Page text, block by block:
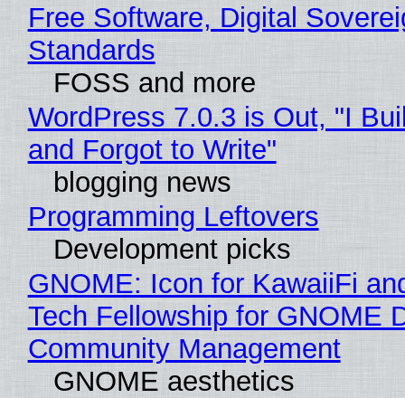
Free Software, Digital
Standards
FOSS and more
WordPress 7.0.3 is Out, "I
and Forgot to Write"
blogging news
Programming Leftovers
Development picks
GNOME: Icon for KawaiiFi
Tech Fellowship for GNOME
Community Management
GNOME aesthetics